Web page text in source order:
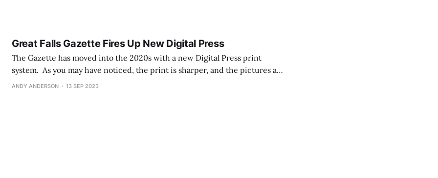
of Great Falls for over fifty years. His love for music was portrayed
Great Falls Gazette Fires Up New Digital Press
The Gazette has moved into the 2020s with a new Digital Press print
system. As you may have noticed, the print is sharper, and the pictures are
frankly magazine quality. Where the old system used InkJet (which sprays
ANDY ANDERSON 13 SEP 2023